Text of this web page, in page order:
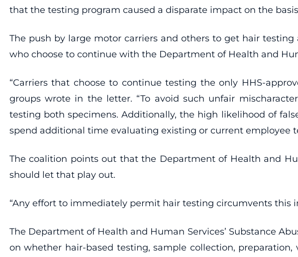
that the testing program caused a disparate impact on the
The push by large motor carriers and others to get hair
who choose to continue with the Department of Health and
“Carriers that choose to continue testing the only HHS-
groups wrote in the letter. “To avoid such unfair
testing both specimens. Additionally, the high likelihood of
spend additional time evaluating existing or current employee
The coalition points out that the Department of Health and
should let that play out.
“Any effort to immediately permit hair testing circumvents this
The Department of Health and Human Services’ Substance
on whether hair-based testing, sample collection,